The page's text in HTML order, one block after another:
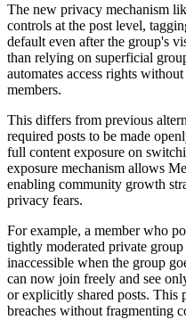
The new privacy mechanism
controls at the post level,
default even after the group's
than relying on superficial
automates access rights
members.
This differs from previous
required posts to be made
full content exposure on
exposure mechanism allows
enabling community growth
privacy fears.
For example, a member who
tightly moderated private
inaccessible when the group
can now join freely and see
or explicitly shared posts. This
breaches without fragmenting